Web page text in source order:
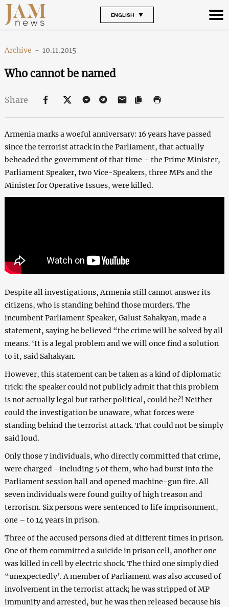
ENGLISH
Archive - 10.11.2015
Who cannot be named
Share
Armenia marks a woeful anniversary: 16 years have passed
since the terrorist attack in the Parliament, that actually
beheaded the government of that time – the Prime Minister,
Parliament Speaker, two Vice-Speakers, three MPs and the
Minister for Operative Issues, were killed.
Despite all investigations, Armenia still cannot answer its
citizens, who is standing behind those murders. The
incumbent Parliament Speaker, Galust Sahakyan, made a
statement, saying he believed “the crime will be solved by all
means. ‘It is a legal problem and we will once find a solution
to it, said Sahakyan.
However, this statement can be taken as a kind of diplomatic
trick: the speaker could not publicly admit that this problem
is not actually legal but rather political, could he?! Neither
could the investigation be unaware, what forces were
standing behind the terrorist attack. That could not be simply
said loud.
Only those 7 individuals, who directly committed that crime,
were charged –including 5 of them, who had burst into the
Parliament session hall and opened machine-gun fire. All
seven individuals were found guilty of high treason and
terrorism. Six persons were sentenced to life imprisonment,
one – to 14 years in prison.
Three of the accused persons died at different times in prison.
One of them committed a suicide in prison cell, another one
was killed in cell by electric shock. The third one simply died
“unexpectedly’. A member of Parliament was also accused of
involvement in the terrorist attack; he was stripped of MP
immunity and arrested, but he was then released because his